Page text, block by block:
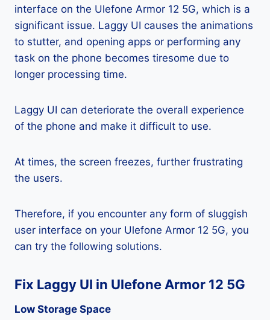
interface on the Ulefone Armor 12 5G, which is a
significant issue. Laggy UI causes the animations
to stutter, and opening apps or performing any
task on the phone becomes tiresome due to
longer processing time.
Laggy UI can deteriorate the overall experience
of the phone and make it difficult to use.
At times, the screen freezes, further frustrating
the users.
Therefore, if you encounter any form of sluggish
user interface on your Ulefone Armor 12 5G, you
can try the following solutions.
Fix Laggy UI in Ulefone Armor 12 5G
Low Storage Space